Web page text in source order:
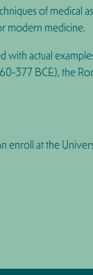
of medical
modern medicine.
with actual
377 BCE), the
enroll at the